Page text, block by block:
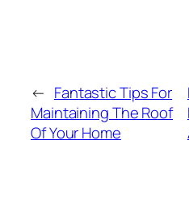
← Fantastic Tips For
Maintaining The Roof
Of Your Home